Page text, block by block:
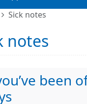
Sick notes
notes
been